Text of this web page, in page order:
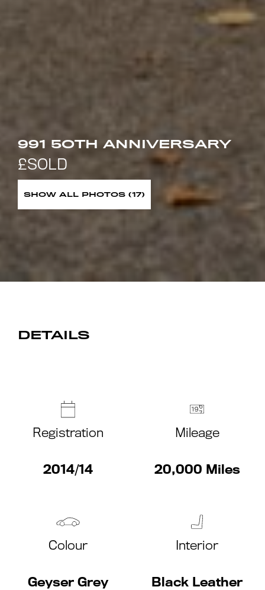
991 5OTH ANNIVERSARY
SHOW ALL PHOTOS (17)
DETAILS
Registration
2014/14
Mileage
20,000 Miles
Colour
Geyser Grey
Interior
Black Leather